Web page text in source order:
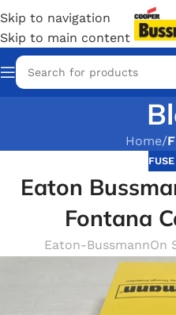
Skip to navigation
Skip to main content
Home/
Eaton
Fontana
Eaton-BussmannOn